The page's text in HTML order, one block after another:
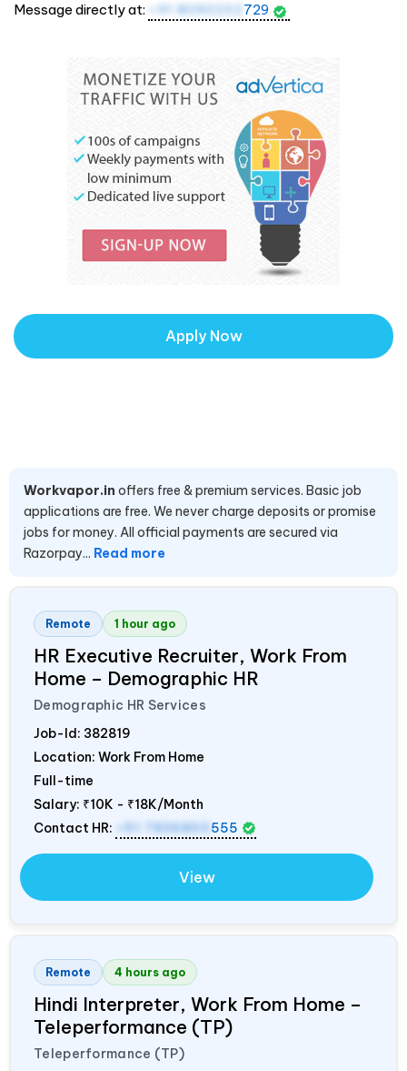
Message directly at: +91 8090232 729
Apply Now
Workvapor.in offers free & premium services. Basic job
applications are free. We never charge deposits or promise
jobs for money. All official payments are secured via
Razorpay... Read more
Remote 1 hour ago
HR Executive Recruiter, Work From
Home – Demographic HR
Demographic HR Services
Job-Id: 382819
Location: Work From Home
Full-time
Salary: ₹10K - ₹18K/Month
Contact HR:
+91 7836850 555
View
Remote 4 hours ago
Hindi Interpreter, Work From Home –
Teleperformance (TP)
Teleperformance (TP)